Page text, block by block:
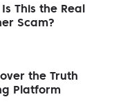
This the Real
Scam?
the Truth
Platform